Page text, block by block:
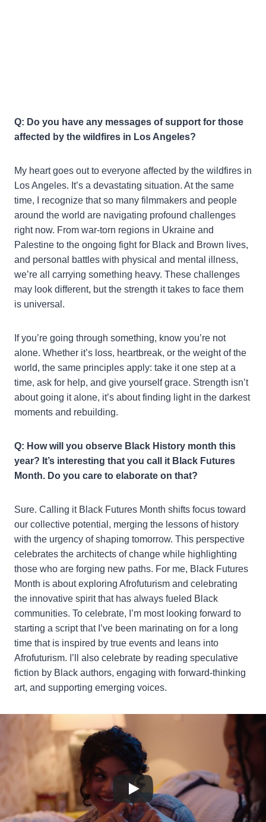
Q: Do you have any messages of support for those
affected by the wildfires in Los Angeles?
My heart goes out to everyone affected by the wildfires in
Los Angeles. It’s a devastating situation. At the same
time, I recognize that so many filmmakers and people
around the world are navigating profound challenges
right now. From war-torn regions in Ukraine and
Palestine to the ongoing fight for Black and Brown lives,
and personal battles with physical and mental illness,
we’re all carrying something heavy. These challenges
may look different, but the strength it takes to face them
is universal.
If you’re going through something, know you’re not
alone. Whether it’s loss, heartbreak, or the weight of the
world, the same principles apply: take it one step at a
time, ask for help, and give yourself grace. Strength isn’t
about going it alone, it’s about finding light in the darkest
moments and rebuilding.
Q: How will you observe Black History month this
year? It’s interesting that you call it Black Futures
Month. Do you care to elaborate on that?
Sure. Calling it Black Futures Month shifts focus toward
our collective potential, merging the lessons of history
with the urgency of shaping tomorrow. This perspective
celebrates the architects of change while highlighting
those who are forging new paths. For me, Black Futures
Month is about exploring Afrofuturism and celebrating
the innovative spirit that has always fueled Black
communities. To celebrate, I’m most looking forward to
starting a script that I’ve been marinating on for a long
time that is inspired by true events and leans into
Afrofuturism. I’ll also celebrate by reading speculative
fiction by Black authors, engaging with forward-thinking
art, and supporting emerging voices.